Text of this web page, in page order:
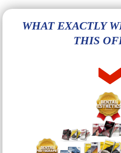
WHAT EXACTLY
THIS